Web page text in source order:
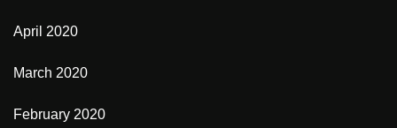
April 2020
March 2020
February 2020